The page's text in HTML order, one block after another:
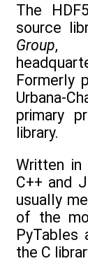
The
source
Group, a
Formerly
Urbana-
primary
library.
Written in
C++ and
usually
of the
PyTables
the C